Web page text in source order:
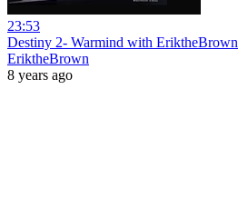
23:53
Destiny 2- Warmind with EriktheBrown
EriktheBrown
8 years ago